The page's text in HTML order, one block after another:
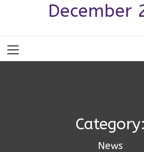
December
Menu
Category:
News